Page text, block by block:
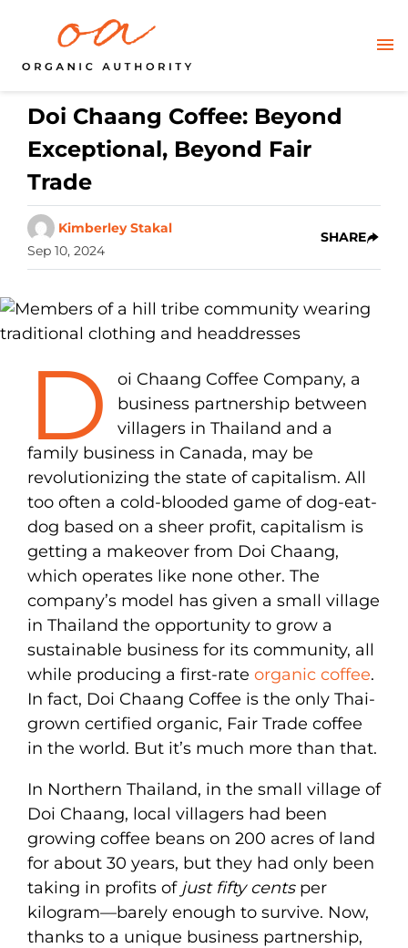
Doi Chaang Coffee: Beyond
Exceptional, Beyond Fair
Trade
Kimberley Stakal
Sep 10, 2024
SHARE
D
oi Chaang Coffee Company, a
business partnership between
villagers in Thailand and a
family business in Canada, may be
revolutionizing the state of capitalism. All
too often a cold-blooded game of dog-eat-
dog based on a sheer profit, capitalism is
getting a makeover from Doi Chaang,
which operates like none other. The
company’s model has given a small village
in Thailand the opportunity to grow a
sustainable business for its community, all
while producing a first-rate organic coffee.
In fact, Doi Chaang Coffee is the only Thai-
grown certified organic, Fair Trade coffee
in the world. But it’s much more than that.
In Northern Thailand, in the small village of
Doi Chaang, local villagers had been
growing coffee beans on 200 acres of land
for about 30 years, but they had only been
taking in profits of just fifty centsper
kilogram—barely enough to survive. Now,
thanks to a unique business partnership,